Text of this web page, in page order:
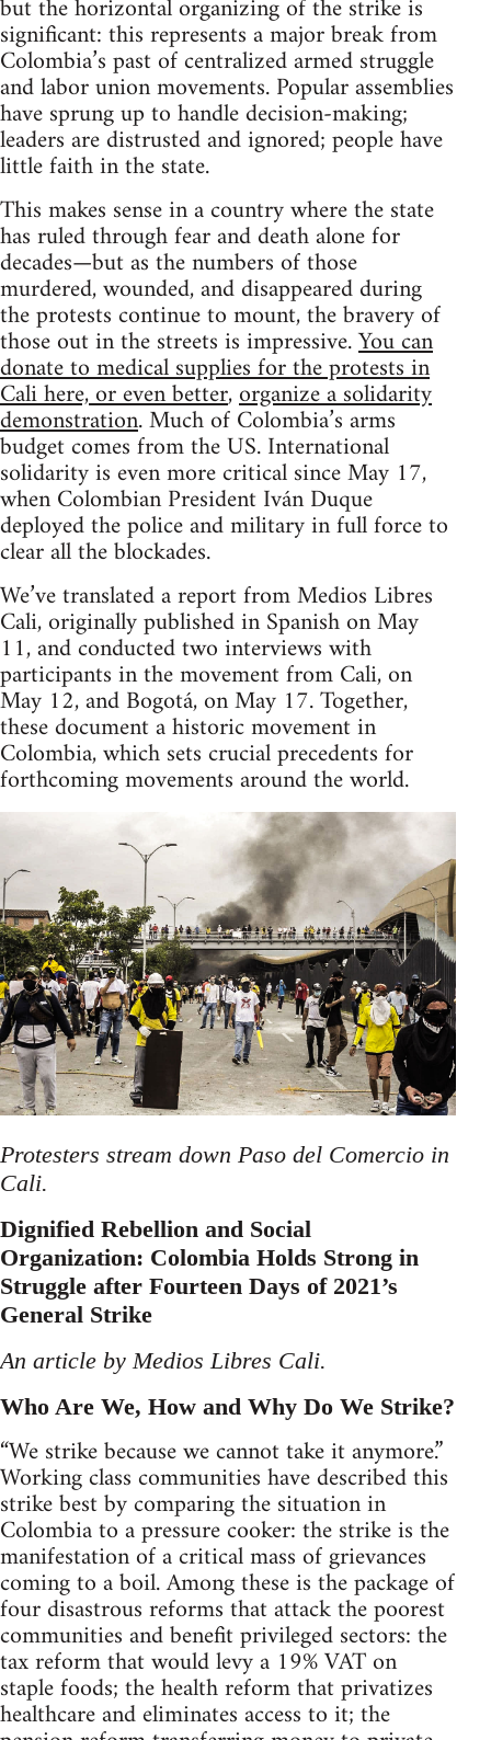
but the horizontal organizing of the strike is
significant: this represents a major break from
Colombia’s past of centralized armed struggle
and labor union movements. Popular assemblies
have sprung up to handle decision-making;
leaders are distrusted and ignored; people have
little faith in the state.
This makes sense in a country where the state
has ruled through fear and death alone for
decades—but as the numbers of those
murdered, wounded, and disappeared during
the protests continue to mount, the bravery of
those out in the streets is impressive.You can
donate to medical supplies for the protests in
Cali here, or even better,organize a solidarity
demonstration. Much of Colombia’s arms
budget comes from the US. International
solidarity is even more critical since May 17,
when Colombian President Iván Duque
deployed the police and military in full force to
clear all the blockades.
We’ve translated a report from Medios Libres
Cali, originally published in Spanish on May
11, and conducted two interviews with
participants in the movement from Cali, on
May 12, and Bogotá, on May 17. Together,
these document a historic movement in
Colombia, which sets crucial precedents for
forthcoming movements around the world.
Protesters stream down Paso del Comercio in
Cali.
Dignified Rebellion and Social
Organization: Colombia Holds Strong in
Struggle after Fourteen Days of 2021’s
General Strike
An article by Medios Libres Cali.
Who Are We, How and Why Do We Strike?
“We strike because we cannot take it anymore.”
Working class communities have described this
strike best by comparing the situation in
Colombia to a pressure cooker: the strike is the
manifestation of a critical mass of grievances
coming to a boil. Among these is the package of
four disastrous reforms that attack the poorest
communities and benefit privileged sectors: the
tax reform that would levy a 19% VAT on
staple foods; the health reform that privatizes
healthcare and eliminates access to it; the